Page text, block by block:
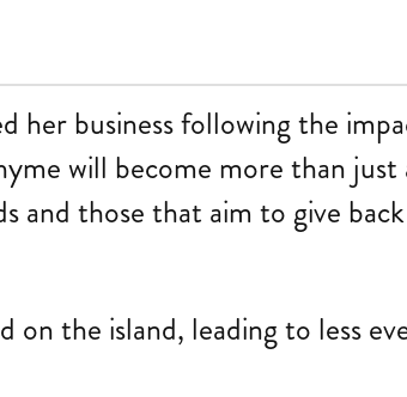
her business following the
will become more than
and those that aim to give
the island, leading to less